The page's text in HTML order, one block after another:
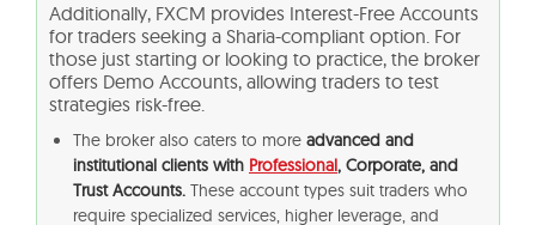
Additionally, FXCM provides Interest-Free Accounts
for traders seeking a Sharia-compliant option. For
those just starting or looking to practice, the broker
offers Demo Accounts, allowing traders to test
strategies risk-free.
The broker also caters to more advanced and
institutional clients with Professional, Corporate, and
Trust Accounts. These account types suit traders who
require specialized services, higher leverage, and